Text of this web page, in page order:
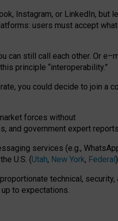
Instagram, or LinkedIn, but
users must accept
can still call each other. Or e–
this principle “interoperability.”
you could decide to join a
forces without
, and government expert reports
services (e.g.,
U.S. (Utah, New York, Federal
technical, security,
to expectations.